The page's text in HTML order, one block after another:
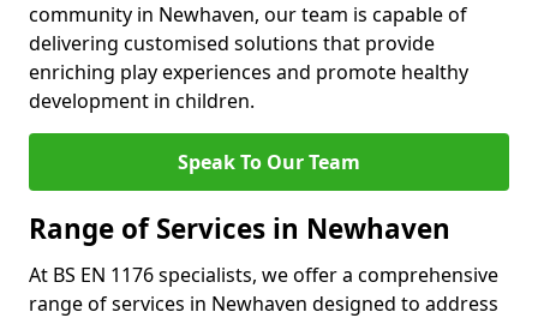
community in Newhaven, our team is capable of
delivering customised solutions that provide
enriching play experiences and promote healthy
development in children.
Speak To Our Team
Range of Services in Newhaven
At BS EN 1176 specialists, we offer a comprehensive
range of services in Newhaven designed to address